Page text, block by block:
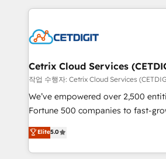
competitive market.
coffee, and we ❤️ dogs. We produce award-winning
Impact Award 🏆2022 Technical
Award 🏆2020 Elite Solutions
Integrations HubSpot Impact Award
Marketing Enablement HubSpot
2018 Website Design HubSpot
Growth-Driven Design Agency of
Sales Enablement HubSpot Impact
Cetrix Cloud Services
작업 수행자: Cetrix Cloud Services
We’ve empowered over 2,500
Fortune 500 companies to fast-
and nonprofits — to streamline
revenue, and unlock the full
With deep technical and industry
Elite5.0